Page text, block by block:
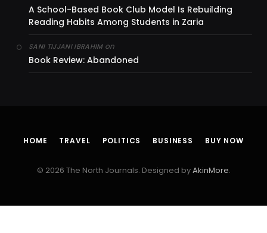
A School-Based Book Club Model Is Rebuilding
Reading Habits Among Students in Zaria
SANI TIJJANI IBRAHIMon
Book Review: Abandoned
HOME TRAVEL POLITICS BUSINESS BUY NOW
© 2026 The North Journals. Designed byAkinMore.